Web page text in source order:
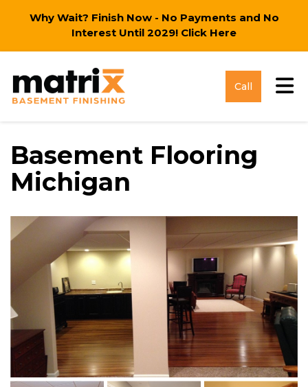
Why Wait? Finish Now - No Payments and No
Interest Until 2029! Click Here
Call
Basement Flooring
Michigan